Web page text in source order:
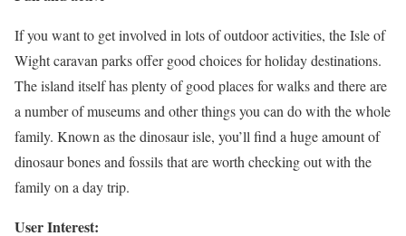
If you want to get involved in lots of outdoor activities, the Isle of
Wight caravan parks offer good choices for holiday destinations.
The island itself has plenty of good places for walks and there are
a number of museums and other things you can do with the whole
family. Known as the dinosaur isle, you’ll find a huge amount of
dinosaur bones and fossils that are worth checking out with the
family on a day trip.
User Interest: